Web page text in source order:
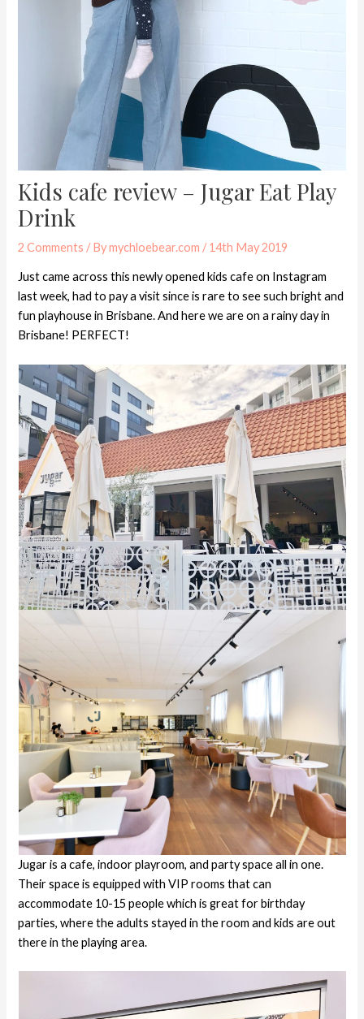
Kids cafe review – Jugar Eat Play
Drink
2 Comments / Bymychloebear.com /14th May 2019
Just came across this newly opened kids cafe on Instagram
last week, had to pay a visit since is rare to see such bright and
fun playhouse in Brisbane. And here we are on a rainy day in
Brisbane! PERFECT!
Jugar is a cafe, indoor playroom, and party space all in one.
Their space is equipped with VIP rooms that can
accommodate 10-15 people which is great for birthday
parties, where the adults stayed in the room and kids are out
there in the playing area.